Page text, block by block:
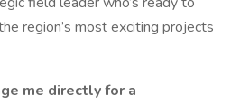
region’s most exciting projects
me directly for a